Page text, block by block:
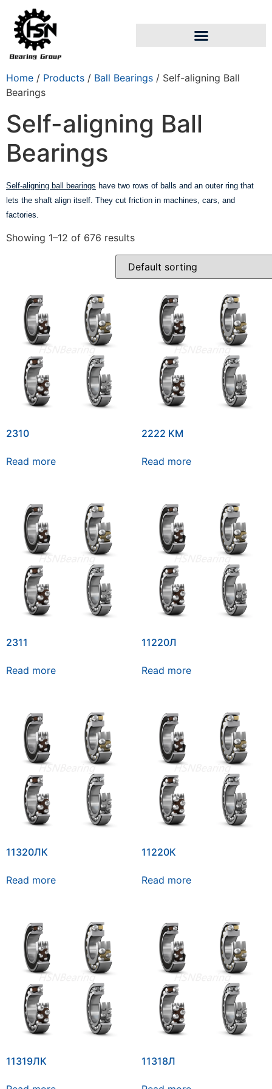
Home / Products / Ball Bearings / Self-aligning Ball
Bearings
Self-aligning Ball
Bearings
Self-aligning ball bearings have two rows of balls and an outer ring that
lets the shaft align itself. They cut friction in machines, cars, and
factories.
Showing 1–12 of 676 results
2310
Read more
2222 KM
Read more
2311
Read more
11220Л
Read more
11320ЛК
Read more
11220К
Read more
11319ЛК 11318Л